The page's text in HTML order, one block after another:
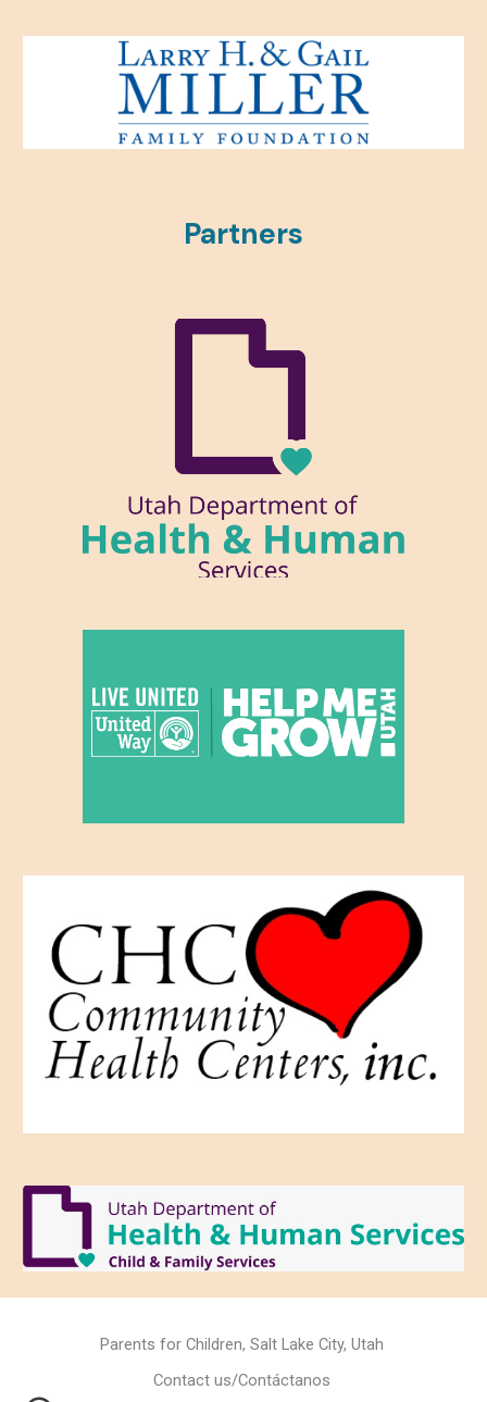
Partners
Parents for Children, Salt Lake City, Utah
Contact us/Contáctanos